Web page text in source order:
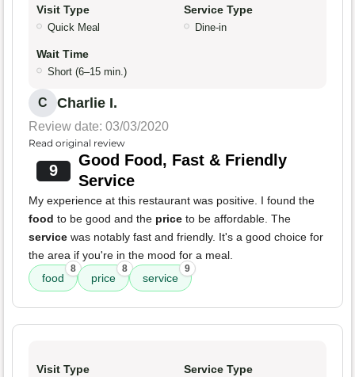
Visit Type
Quick Meal
Service Type
Dine-in
Wait Time
Short (6–15 min.)
C Charlie I.
Review date: 03/03/2020
Read original review
9
Good Food, Fast & Friendly
Service
My experience at this restaurant was positive. I found the
food to be good and the price to be affordable. The
service was notably fast and friendly. It's a good choice for
the area if you're in the mood for a meal.
food
8
price
8
service
9
Visit Type Service Type